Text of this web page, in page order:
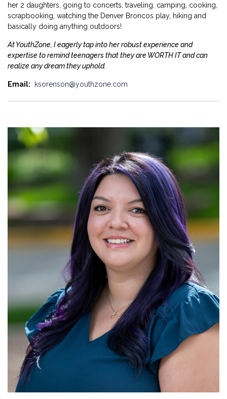
her 2 daughters, going to concerts, traveling, camping, cooking,
scrapbooking, watching the Denver Broncos play, hiking and
basically doing anything outdoors!
At YouthZone, I eagerly tap into her robust experience and
expertise to remind teenagers that they are WORTH IT and can
realize any dream they uphold.
Email: ksorenson@youthzone.com